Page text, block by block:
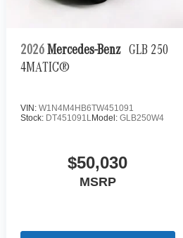
2026 Mercedes-Benz GLB 250
4MATIC®
VIN: W1N4M4HB6TW451091
Stock: DT451091LModel: GLB250W4
$50,030
MSRP